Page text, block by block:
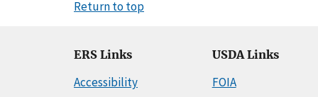
Return to top
ERS Links
Accessibility
USDA Links
FOIA